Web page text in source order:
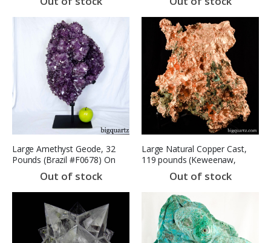
(Congo #B885) *VIDEO*
Large Amethyst Geode, 32
Pounds (Brazil #F0678) On
Out of stock
Large Natural Copper Cast,
119 pounds (Keweenaw,
Michigan #8498) SOLD
Out of stock